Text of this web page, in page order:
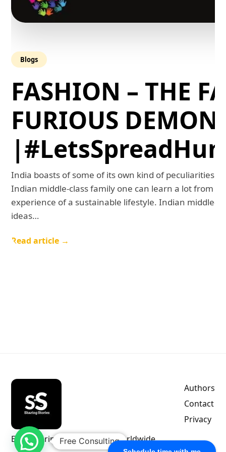
Blogs
FASHION – THE
FURIOUS
India boasts of some of its own kind of peculiarities.
Indian middle-class family one can learn a lot from
experience of a sustainable lifestyle. Indian middle-
ideas…
Read article →
Empowering indie authors worldwide.
Authors
Contact
Privacy
Free Consulting